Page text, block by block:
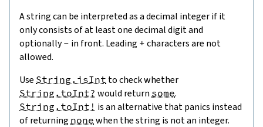
A string can be interpreted as a decimal integer if it
only consists of at least one decimal digit and
optionally- in front. Leading + characters are not
allowed.
Use String.isInt to check whether
String.toInt? would return some.
String.toInt! is an alternative that panics instead
of returning none when the string is not an integer.